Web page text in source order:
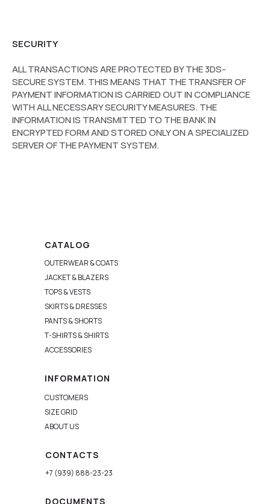
SECURITY
ALL TRANSACTIONS ARE PROTECTED BY THE 3DS-
SECURE SYSTEM. THIS MEANS THAT THE TRANSFER OF
PAYMENT INFORMATION IS CARRIED OUT IN COMPLIANCE
WITH ALL NECESSARY SECURITY MEASURES. THE
INFORMATION IS TRANSMITTED TO THE BANK IN
ENCRYPTED FORM AND STORED ONLY ON A SPECIALIZED
SERVER OF THE PAYMENT SYSTEM.
CATALOG
OUTERWEAR & COATS
JACKET & BLAZERS
TOPS & VESTS
SKIRTS & DRESSES
PANTS & SHORTS
T-SHIRTS & SHIRTS
ACCESSORIES
INFORMATION
CUSTOMERS
SIZE GRID
ABOUT US
DOCUMENTS
CONTACTS
+7 (939) 888-23-23